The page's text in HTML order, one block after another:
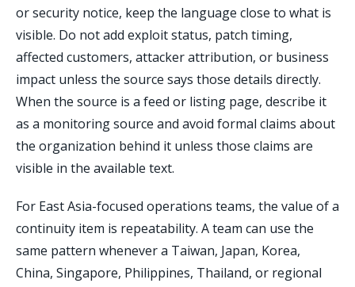
or security notice, keep the language close to what is
visible. Do not add exploit status, patch timing,
affected customers, attacker attribution, or business
impact unless the source says those details directly.
When the source is a feed or listing page, describe it
as a monitoring source and avoid formal claims about
the organization behind it unless those claims are
visible in the available text.
For East Asia-focused operations teams, the value of a
continuity item is repeatability. A team can use the
same pattern whenever a Taiwan, Japan, Korea,
China, Singapore, Philippines, Thailand, or regional